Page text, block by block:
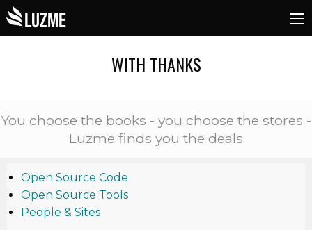
WITH THANKS
You choose the books - you choose the stores -
Luzme finds you the deals
Open Source Code
Open Source Tools
People & Sites